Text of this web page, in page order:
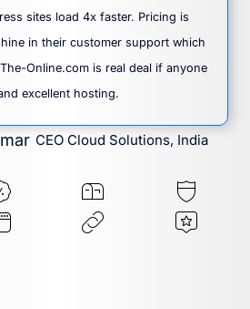
sites load 4x faster. Pricing is
in their customer support which
Online.com is real deal if anyone
excellent hosting.
CEO Cloud Solutions, India